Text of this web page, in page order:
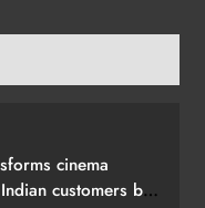
cinema
customers by